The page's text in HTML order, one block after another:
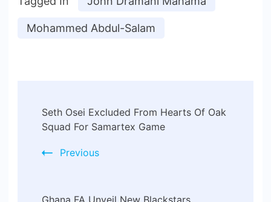
Mohammed Abdul-Salam
Seth Osei Excluded From Hearts Of Oak
Squad For Samartex Game
Previous
Ghana FA Unveil New Blackstars